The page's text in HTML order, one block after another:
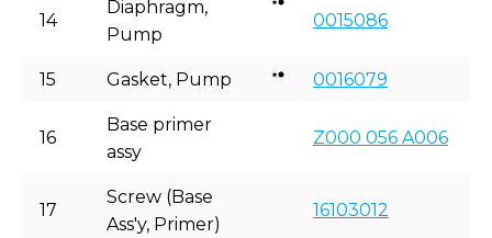
14
Diaphragm,
Pump
0015086
15 Gasket, Pump 0016079
16
Base primer
assy
Z000 056 A006
17
Screw (Base
Ass'y, Primer)
16103012